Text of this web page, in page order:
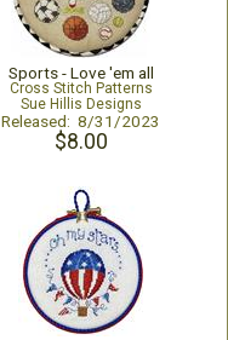
Sports - Love 'em all
Cross Stitch Patterns
Sue Hillis Designs
Released: 8/31/2023
$8.00